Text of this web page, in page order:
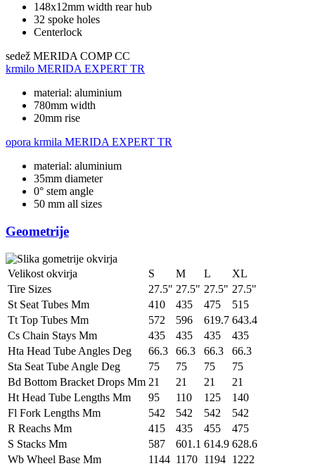
148x12mm width rear hub
32 spoke holes
Centerlock
sedež MERIDA COMP CC
krmilo MERIDA EXPERT TR
material: aluminium
780mm width
20mm rise
opora krmila MERIDA EXPERT TR
material: aluminium
35mm diameter
0° stem angle
50 mm all sizes
Geometrije
Velikost okvirja S M L
XL
Tire Sizes
27.5" 27.5" 27.5" 27.5"
St Seat Tubes Mm
410 435 475
515
Tt Top Tubes Mm
572 596 619.7 643.4
Cs Chain Stays Mm
435 435 435
435
Hta Head Tube Angles Deg
66.3 66.3 66.3
66.3
Sta Seat Tube Angle Deg
75 75 75
75
Bd Bottom Bracket Drops Mm 21 21 21
21
Ht Head Tube Lengths Mm
95 110 125
140
Fl Fork Lengths Mm
542 542 542
542
R Reachs Mm
415 435 455
475
S Stacks Mm
587 601.1 614.9 628.6
Wb Wheel Base Mm
1144 1170 1194 1222